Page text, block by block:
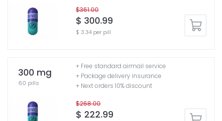
$361.00
$ 300.99
$ 3.34 per pill
300 mg
60 pills
$268.00
$ 222.99
+ Free standard airmail service
+ Package delivery insurance
+ Next orders 10% discount